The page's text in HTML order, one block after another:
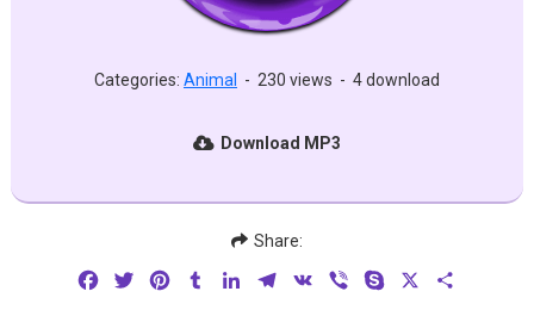
Categories: Animal - 230 views - 4 download
Download MP3
Share:
FacebookTwitterPinterestTumblrLinkedInTelegram
VK Viber Skype